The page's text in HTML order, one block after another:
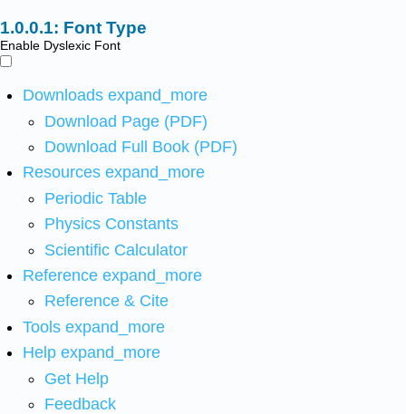
Font Type
Enable Dyslexic Font
Downloads expand_more
Download Page (PDF)
Download Full Book (PDF)
Resources expand_more
Periodic Table
Physics Constants
Scientific Calculator
Reference expand_more
Reference & Cite
Tools expand_more
Help expand_more
Get Help
Feedback